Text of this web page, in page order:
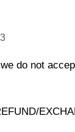
do not